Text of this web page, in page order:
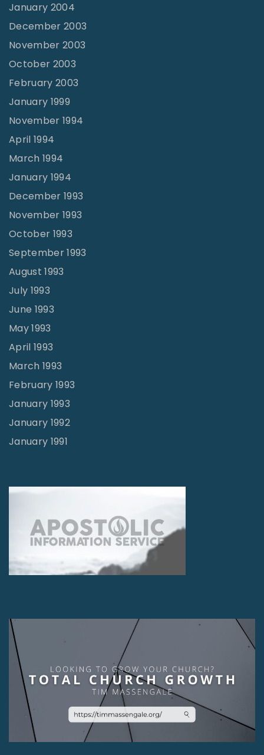
January 2004
December 2003
November 2003
October 2003
February 2003
January 1999
November 1994
April 1994
March 1994
January 1994
December 1993
November 1993
October 1993
September 1993
August 1993
July 1993
June 1993
May 1993
April 1993
March 1993
February 1993
January 1993
January 1992
January 1991